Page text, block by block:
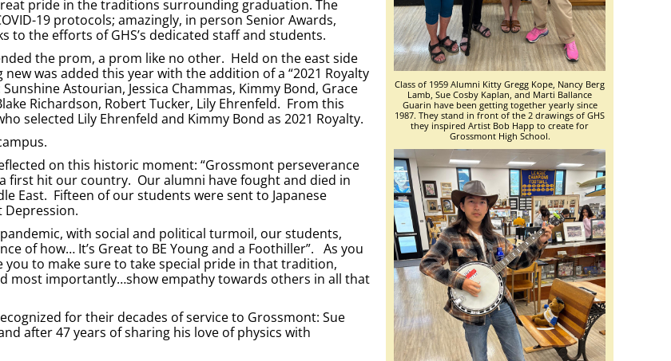
pride in the traditions surrounding graduation. The
19 protocols; amazingly, in person Senior Awards,
the efforts of GHS’s dedicated staff and students.
the prom, a prom like no other. Held on the east side
was added this year with the addition of a “2021 Royalty
Astourian, Jessica Chammas, Kimmy Bond, Grace
Richardson, Robert Tucker, Lily Ehrenfeld. From this
selected Lily Ehrenfeld and Kimmy Bond as 2021 Royalty.
on this historic moment: “Grossmont perseverance
first hit our country. Our alumni have fought and died in
East. Fifteen of our students were sent to Japanese
Depression.
with social and political turmoil, our students,
of how… It’s Great to BE Young and a Foothiller”. As you
to make sure to take special pride in that tradition,
most importantly…show empathy towards others in all that
for their decades of service to Grossmont: Sue
after 47 years of sharing his love of physics with
Class of 1959 Alumni Kitty Gregg Kope, Nancy Berg
Lamb, Sue Cosby Kaplan, and Marti Ballance
Guarin have been getting together yearly since
1987. They stand in front of the 2 drawings of GHS
they inspired Artist Bob Happ to create for
Grossmont High School.